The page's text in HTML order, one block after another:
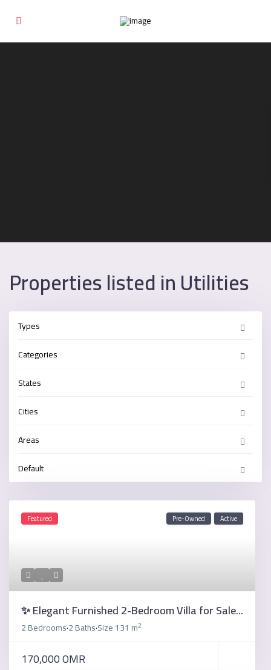
Properties listed in Utilities
Types
Categories
States
Cities
Areas
Default
Featured Pre-Owned Active
✨ Elegant Furnished 2-Bedroom Villa for Sale...
2 Bedrooms·2 Baths·Size131 m2
170,000 OMR